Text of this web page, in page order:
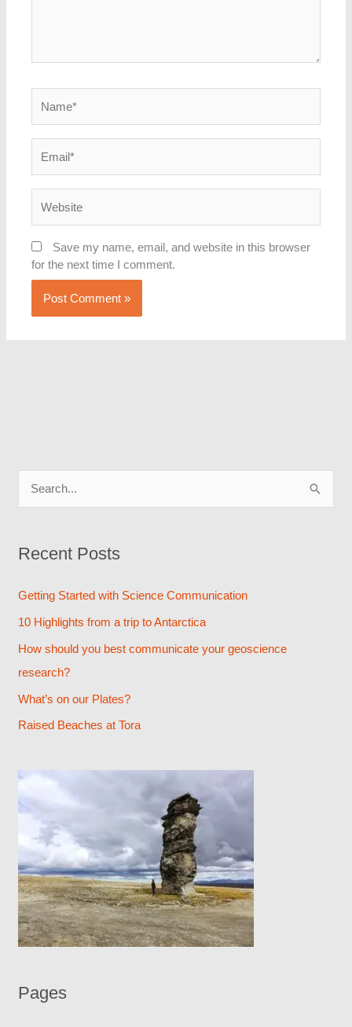
Save my name, email, and website in this browser
for the next time I comment.
r
o
r
:
Recent Posts
Getting Started with Science Communication
10 Highlights from a trip to Antarctica
How should you best communicate your geoscience
research?
What’s on our Plates?
Raised Beaches at Tora
Pages